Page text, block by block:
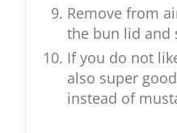
Remove from
the bun lid and
If you do not
also super
instead of